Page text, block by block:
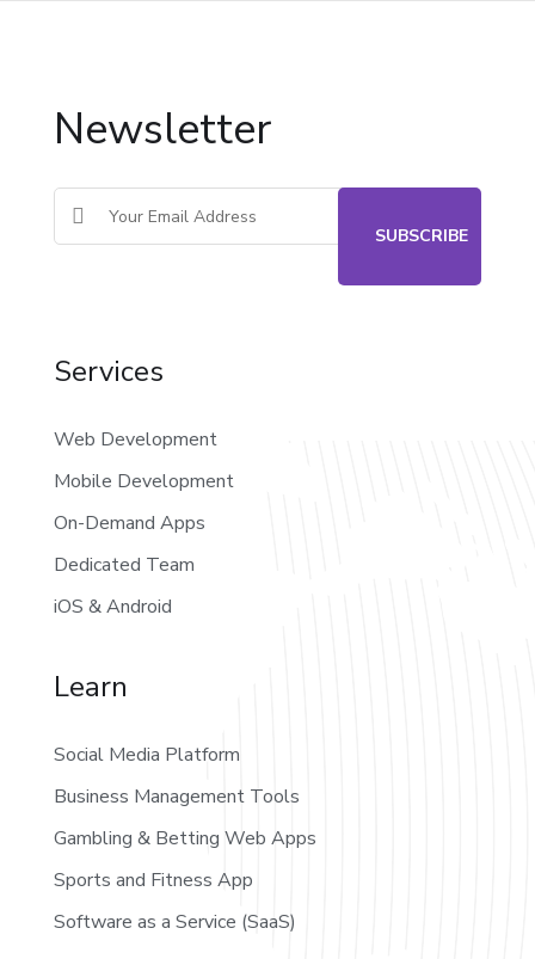
Newsletter
Services
Web Development
Mobile Development
On-Demand Apps
Dedicated Team
iOS & Android
Learn
Social Media Platform
Business Management Tools
Gambling & Betting Web Apps
Sports and Fitness App
Software as a Service (SaaS)